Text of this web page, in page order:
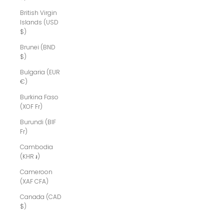
British Virgin
Islands (USD
$)
Brunei (BND
$)
Bulgaria (EUR
€)
Burkina Faso
(XOF Fr)
Burundi (BIF
Fr)
Cambodia
(KHR ៛)
Cameroon
(XAF CFA)
Canada (CAD
$)